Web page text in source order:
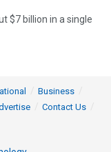
$7 billion in a single
Business
Contact Us